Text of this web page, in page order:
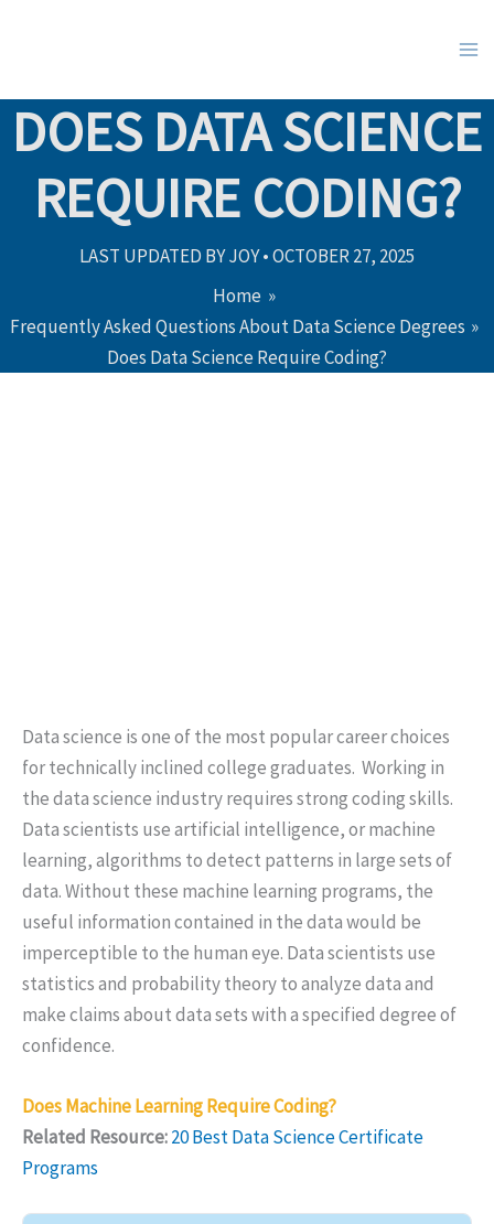
DOES DATA SCIENCE
REQUIRE CODING?
LAST UPDATED BYJOY•OCTOBER 27, 2025
Home
Frequently Asked Questions About Data Science Degrees
Does Data Science Require Coding?
Data science is one of the most popular career choices
for technically inclined college graduates. Working in
the data science industry requires strong coding skills.
Data scientists use artificial intelligence, or machine
learning, algorithms to detect patterns in large sets of
data. Without these machine learning programs, the
useful information contained in the data would be
imperceptible to the human eye. Data scientists use
statistics and probability theory to analyze data and
make claims about data sets with a specified degree of
confidence.
Does Machine Learning Require Coding?
Related Resource:20 Best Data Science Certificate
Programs